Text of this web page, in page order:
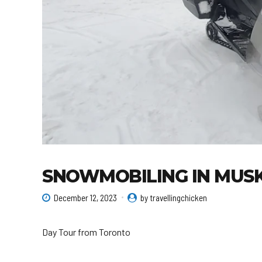
SNOWMOBILING IN
December 12, 2023 by travellingchicken
Day Tour from Toronto